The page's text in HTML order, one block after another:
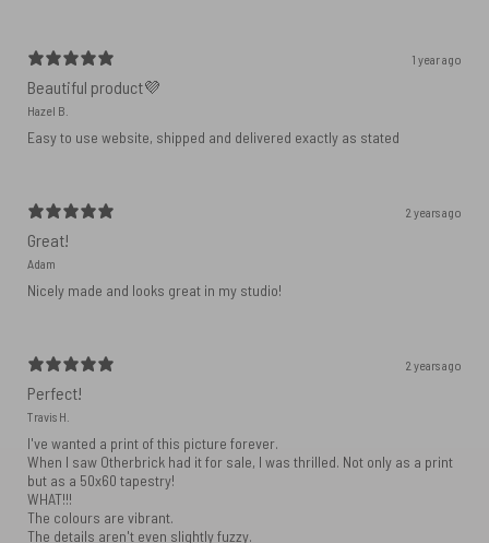
1 year ago
Beautiful product💜
Hazel B.
Easy to use website, shipped and delivered exactly as stated
2 years ago
Great!
Adam
Nicely made and looks great in my studio!
2 years ago
Perfect!
Travis H.
I've wanted a print of this picture forever.
When I saw Otherbrick had it for sale, I was thrilled. Not only as a print
but as a 50x60 tapestry!
WHAT!!!
The colours are vibrant.
The details aren't even slightly fuzzy.